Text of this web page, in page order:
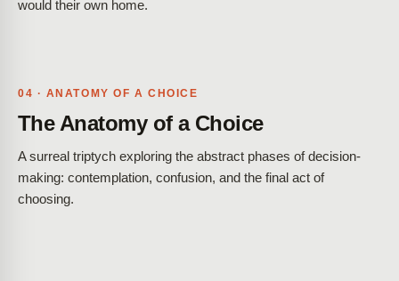
would their own home.
04 · ANATOMY OF A CHOICE
The Anatomy of a Choice
A surreal triptych exploring the abstract phases of decision-
making: contemplation, confusion, and the final act of
choosing.